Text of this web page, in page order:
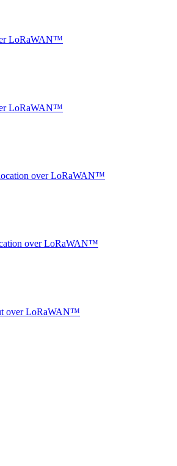
LoRaWAN™
LoRaWAN™
over LoRaWAN™
over LoRaWAN™
over LoRaWAN™